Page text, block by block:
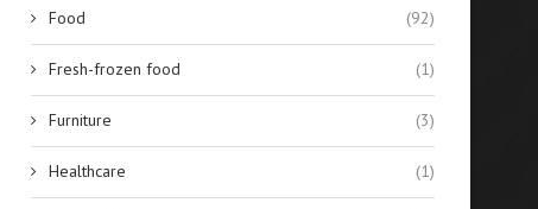
Food (92)
Fresh-frozen food (1)
Furniture (3)
Healthcare (1)